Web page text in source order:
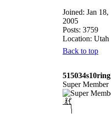
Joined: Jan 18,
2005
Posts: 3759
Location: Utah
Back to top
515034s10ring
Super Member